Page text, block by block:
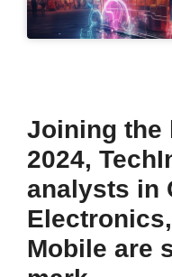
Joining the
2024,
analysts in
Mobile are